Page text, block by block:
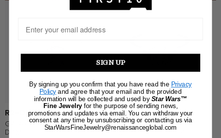
R2-D2
GALAXY STAR LAB GROWN
DIAMONDS R2-D2™ 14K Gold,
R2-D2
GALAXY STAR LAB GROWN
DIAMONDS R2-D2™ 14K Gold,
SIGN UP
By signing up you confirm that you have read the Privacy
Policyand agree that your email and the provided
information will be collected and used by Star Wars™
Fine Jewelry for the purpose of sending news,
promotions and updates via email. You can withdraw your
consent at any time by unsubscribing or contacting us via
StarWarsFineJewelry@renaissanceglobal.com